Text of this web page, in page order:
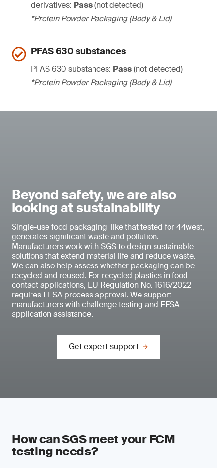
derivatives: Pass(not detected)
*Protein Powder Packaging (Body & Lid)
PFAS 630 substances
PFAS 630 substances: Pass(not detected)
*Protein Powder Packaging (Body & Lid)
Beyond safety, we are also
looking at sustainability
Single-use food packaging, like that tested for 44west,
generates significant waste and pollution.
Manufacturers work with SGS to design sustainable
solutions that extend material life and reduce waste.
We can also help assess whether packaging can be
recycled and reused. For recycled plastics in food
contact applications, EU Regulation No. 1616/2022
requires EFSA process approval. We support
manufacturers with challenge testing and EFSA
application assistance.
Get expert support
How can SGS meet your FCM
testing needs?